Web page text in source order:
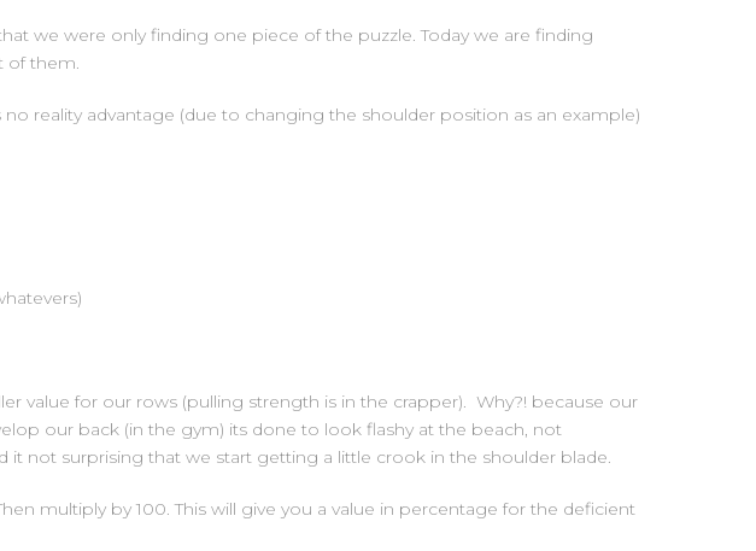
we were only finding one piece of the puzzle. Today we are finding
of them.
reality advantage (due to changing the shoulder position as an example)
value for our rows (pulling strength is in the crapper). Why?! because our
our back (in the gym) its done to look flashy at the beach, not
not surprising that we start getting a little crook in the shoulder blade.
multiply by 100. This will give you a value in percentage for the deficient